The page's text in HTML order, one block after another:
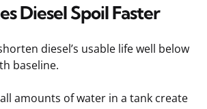
Diesel Spoil Faster
diesel’s usable life well below
baseline.
amounts of water in a tank create